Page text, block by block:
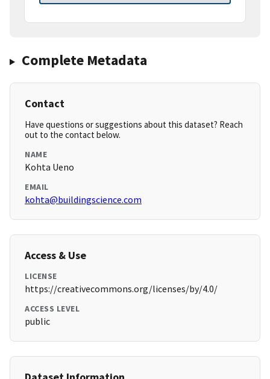
Complete Metadata
Contact
Have questions or suggestions about this dataset? Reach
out to the contact below.
NAME
Kohta Ueno
EMAIL
kohta@buildingscience.com
Access & Use
LICENSE
https://creativecommons.org/licenses/by/4.0/
ACCESS LEVEL
public